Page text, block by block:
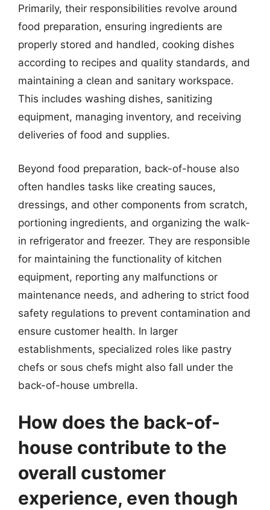
Primarily, their responsibilities revolve around
food preparation, ensuring ingredients are
properly stored and handled, cooking dishes
according to recipes and quality standards, and
maintaining a clean and sanitary workspace.
This includes washing dishes, sanitizing
equipment, managing inventory, and receiving
deliveries of food and supplies.
Beyond food preparation, back-of-house also
often handles tasks like creating sauces,
dressings, and other components from scratch,
portioning ingredients, and organizing the walk-
in refrigerator and freezer. They are responsible
for maintaining the functionality of kitchen
equipment, reporting any malfunctions or
maintenance needs, and adhering to strict food
safety regulations to prevent contamination and
ensure customer health. In larger
establishments, specialized roles like pastry
chefs or sous chefs might also fall under the
back-of-house umbrella.
How does the back-of-
house contribute to the
overall customer
experience, even though